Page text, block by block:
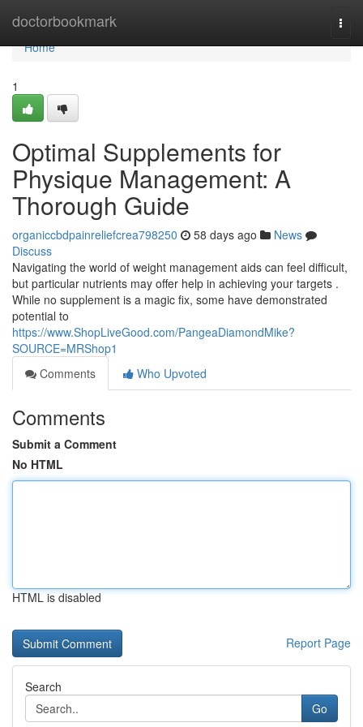
doctorbookmark
Home
Home
1
Optimal Supplements for
Physique Management: A
Thorough Guide
organiccbdpainreliefcrea798250 58 days ago
News
Discuss
Navigating the world of weight management aids can feel difficult,
but particular nutrients may offer help in achieving your targets .
While no supplement is a magic fix, some have demonstrated
potential to
https://www.ShopLiveGood.com/PangeaDiamondMike?
SOURCE=MRShop1
Comments
Who Upvoted
Comments
Submit a Comment
No HTML
HTML is disabled
Report Page
Search
Go